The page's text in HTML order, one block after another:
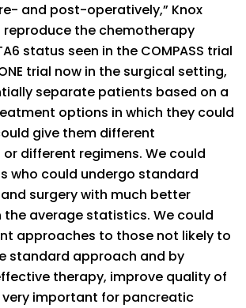
and post-operatively,” Knox
reproduce the chemotherapy
status seen in the COMPASS trial
trial now in the surgical setting,
separate patients based on a
options in which they could
give them different
different regimens. We could
who could undergo standard
surgery with much better
average statistics. We could
approaches to those not likely to
standard approach and by
therapy, improve quality of
very important for pancreatic